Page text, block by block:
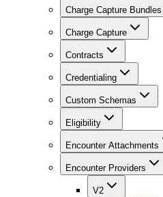
Charge Capture Bundles
Charge Capture
Contracts
Credentialing
Custom Schemas
Eligibility
Encounter Attachments
Encounter Providers
V2